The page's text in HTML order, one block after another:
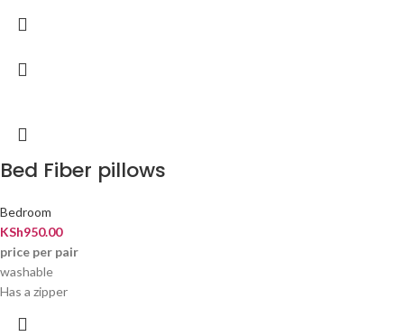
Bed Fiber pillows
Bedroom
KSh950.00
price per pair
washable
Has a zipper